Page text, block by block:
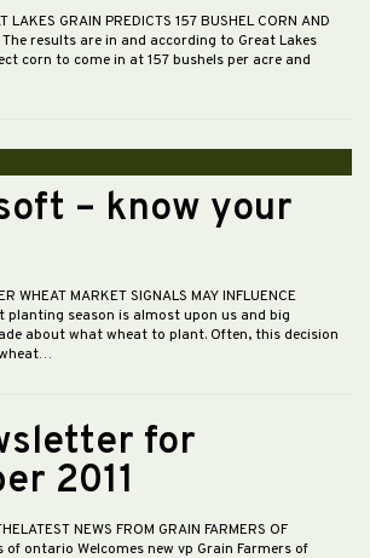
LAKES GRAIN PREDICTS 157 BUSHEL CORN AND
The results are in and according to Great Lakes
corn to come in at 157 bushels per acre and
– know your
WHEAT MARKET SIGNALS MAY INFLUENCE
planting season is almost upon us and big
about what wheat to plant. Often, this decision
for
2011
NEWS FROM GRAIN FARMERS OF
of ontario Welcomes new vp Grain Farmers of